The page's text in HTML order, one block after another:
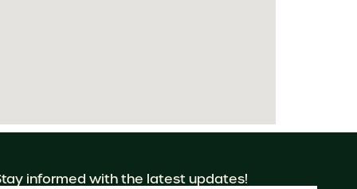
informed with the latest updates!